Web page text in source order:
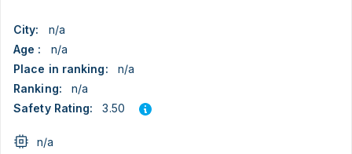
City:
n/a
Age :
n/a
Place in ranking:
n/a
Ranking:
n/a
Safety Rating:
3.50
n/a